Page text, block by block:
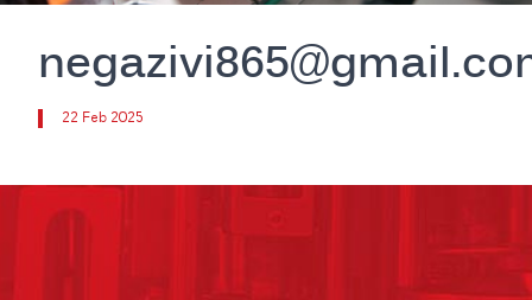
22 Feb 2025